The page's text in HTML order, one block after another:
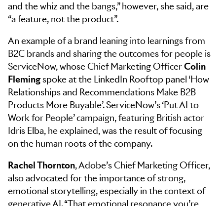
and the whiz and the bangs,” however, she said, are
“a feature, not the product”.
An example of a brand leaning into learnings from
B2C brands and sharing the outcomes for people is
ServiceNow, whose Chief Marketing OfficerColin
Flemingspoke at the LinkedIn Rooftop panel ‘How
Relationships and Recommendations Make B2B
Products More Buyable’. ServiceNow’s ‘Put AI to
Work for People’ campaign, featuring British actor
Idris Elba, he explained, was the result of focusing
on the human roots of the company.
Rachel Thornton, Adobe’s Chief Marketing Officer,
also advocated for the importance of strong,
emotional storytelling, especially in the context of